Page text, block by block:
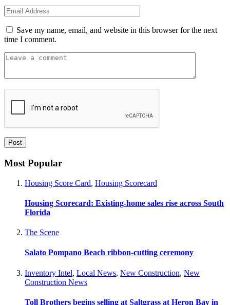
Save my name, email, and website in this browser for the next
time I comment.
Most Popular
Housing Score Card, Housing Scorecard
Housing Scorecard: Existing-home sales rise across South
Florida
The Scene
Salato Pompano Beach ribbon-cutting ceremony
Inventory Intel, Local News, New Construction, New
Construction News
Toll Brothers begins selling at Saltgrass at Heron Bay in